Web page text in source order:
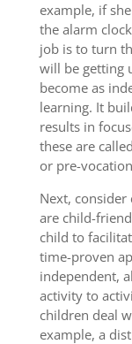
example, if
the alarm
job is to turn
will be getting
become as
learning. It
results in
these are
or pre-
Next, consider
are child-
child to
time-proven
independent,
activity to
children deal
example, a